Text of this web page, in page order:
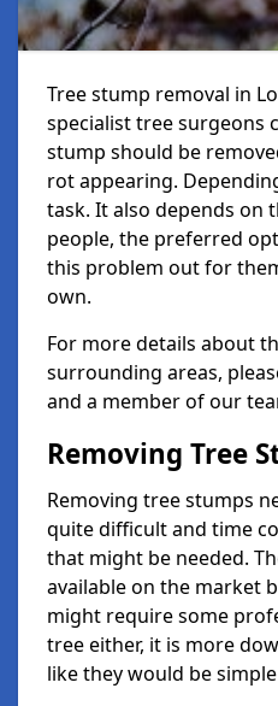
Tree stump removal in
specialist tree surgeons
stump should be
rot appearing.
task. It also depends on
people, the preferred
this problem out for
own.
For more details about
surrounding areas,
and a member of our
Removing Tree
Removing tree stumps
quite difficult and time
that might be needed.
available on the market
might require some
tree either, it is more
like they would be